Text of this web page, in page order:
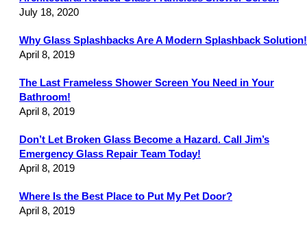
July 18, 2020
Why Glass Splashbacks Are A Modern Splashback Solution!
April 8, 2019
The Last Frameless Shower Screen You Need in Your
Bathroom!
April 8, 2019
Don’t Let Broken Glass Become a Hazard. Call Jim’s
Emergency Glass Repair Team Today!
April 8, 2019
Where Is the Best Place to Put My Pet Door?
April 8, 2019